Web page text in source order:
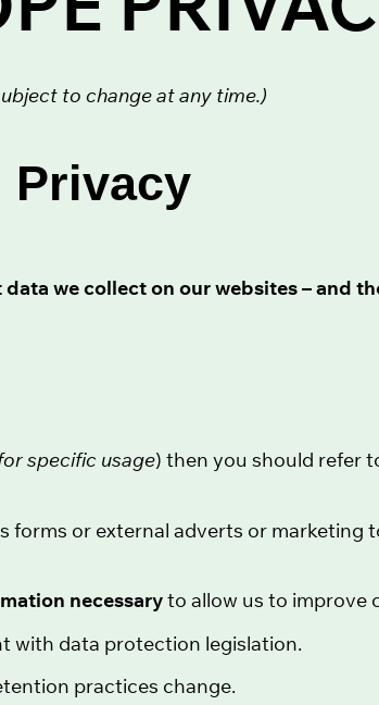
to change at any time.)
Privacy
we collect on our websites – and
specific usage) then you should refer
or external adverts or marketing
necessaryto allow us to improve
with data protection legislation.
practices change.